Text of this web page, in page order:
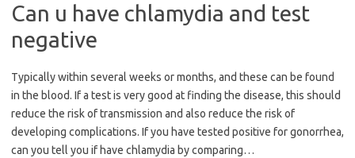
Can u have chlamydia and test
negative
Typically within several weeks or months, and these can be found
in the blood. If a test is very good at finding the disease, this should
reduce the risk of transmission and also reduce the risk of
developing complications. If you have tested positive for gonorrhea,
can you tell you if have chlamydia by comparing…